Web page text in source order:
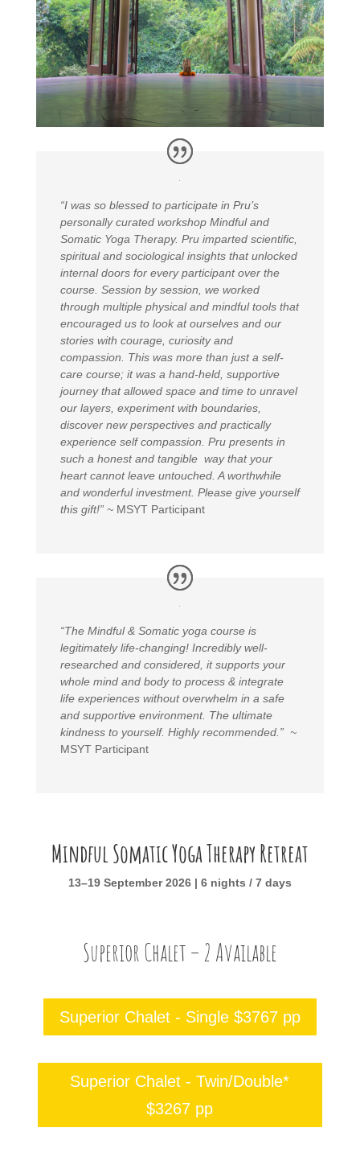
“I was so blessed to participate in Pru’s
personally curated workshop Mindful and
Somatic Yoga Therapy. Pru imparted scientific,
spiritual and sociological insights that unlocked
internal doors for every participant over the
course. Session by session, we worked
through multiple physical and mindful tools that
encouraged us to look at ourselves and our
stories with courage, curiosity and
compassion. This was more than just a self-
care course; it was a hand-held, supportive
journey that allowed space and time to unravel
our layers, experiment with boundaries,
discover new perspectives and practically
experience self compassion. Pru presents in
such a honest and tangible way that your
heart cannot leave untouched. A worthwhile
and wonderful investment. Please give yourself
this gift!” ~ MSYT Participant
“The Mindful & Somatic yoga course is
legitimately life-changing! Incredibly well-
researched and considered, it supports your
whole mind and body to process & integrate
life experiences without overwhelm in a safe
and supportive environment. The ultimate
kindness to yourself. Highly recommended.” ~
MSYT Participant
Mindful Somatic Yoga Therapy Retreat
13–19 September 2026 | 6 nights / 7 days
Superior Chalet – 2 Available
Superior Chalet - Single $3767 pp
Superior Chalet - Twin/Double*
$3267 pp